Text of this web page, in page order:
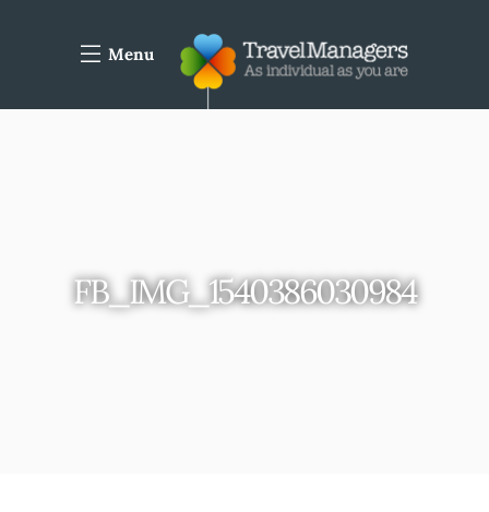
Menu
FB_IMG_1540386030984